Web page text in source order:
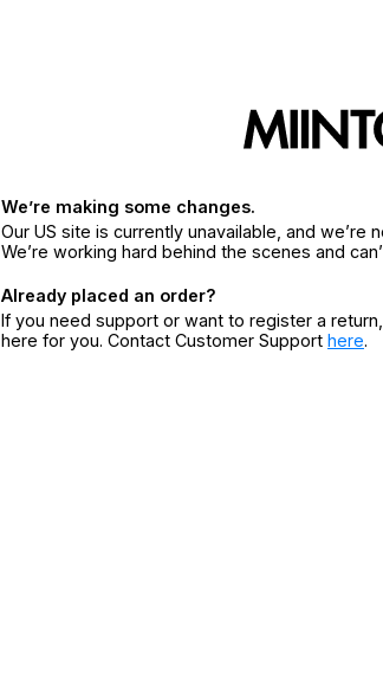
We’re making some changes.
Our US site is currently unavailable, and we’re
We’re working hard behind the scenes and
Already placed an order?
If you need support or want to register a
here for you. Contact Customer Support here.